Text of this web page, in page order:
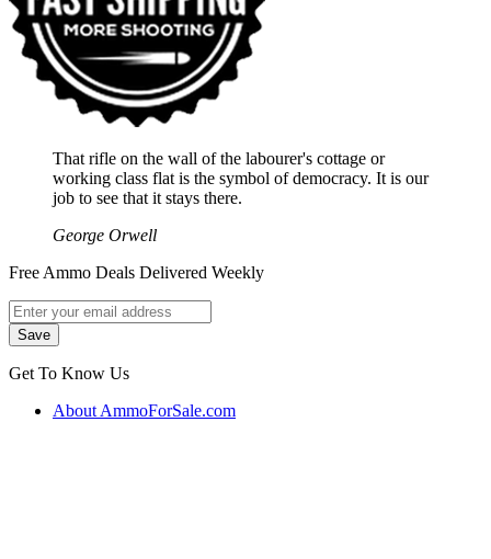
That rifle on the wall of the labourer's cottage or
working class flat is the symbol of democracy. It is our
job to see that it stays there.
George Orwell
Free Ammo Deals Delivered Weekly
Get To Know Us
About AmmoForSale.com